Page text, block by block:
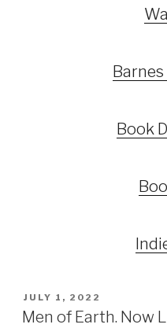
Book
POSTED
ON
JULY 1, 2022
Men of Earth. Now